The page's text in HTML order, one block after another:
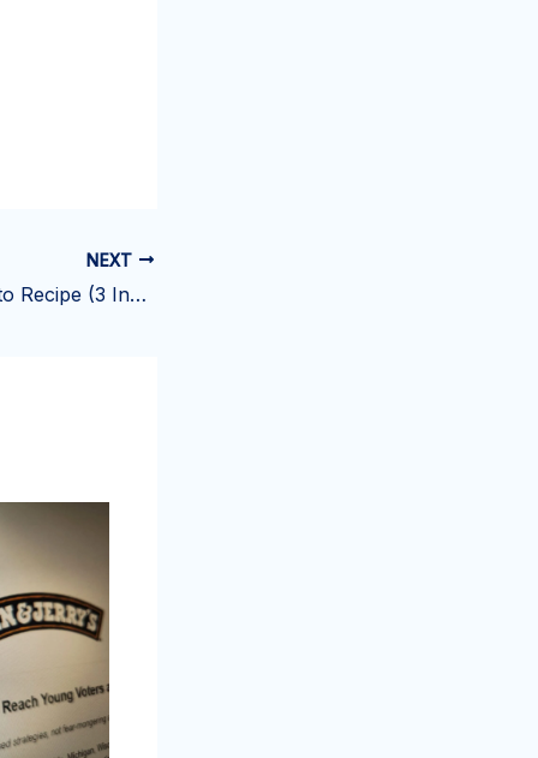
NEXT
Brioche con Gelato Recipe (3 Ingredients)